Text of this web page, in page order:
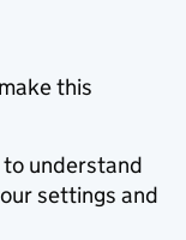
this
to understand
settings and